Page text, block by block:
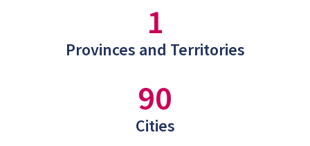
1
Provinces and Territories
90
Cities